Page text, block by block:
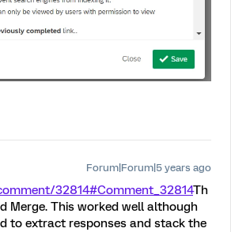
Forum|Forum|5 years ago
32814#Comment_32814Th
Merge. This worked well although
to extract responses and stack the